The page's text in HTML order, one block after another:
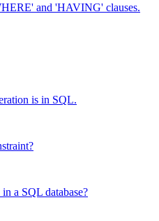
and 'HAVING' clauses.
is in SQL.
a SQL database?